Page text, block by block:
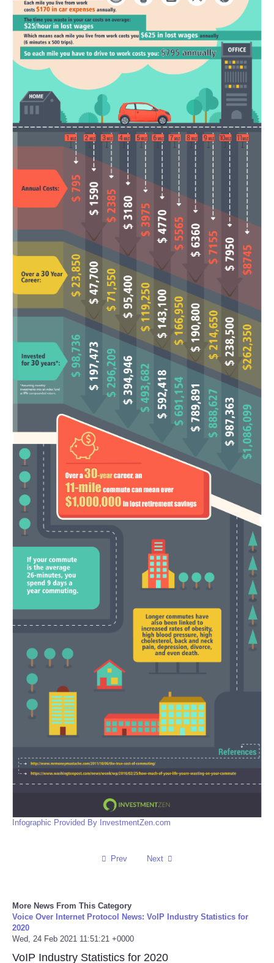
EEUU
Especiales
Internacionales
Negocios
Tiempo
CARTOONS
CONTACT
SEARCH
SHOPPING
Daily Deals
RobinsPost Store
Refund Policy
Infographic Provided By InvestmentZen.com
Prev Next
More News From This Category
Voice Over Internet Protocol News: VoIP Industry Statistics for
2020
Wed, 24 Feb 2021 11:51:21 +0000
VoIP Industry Statistics for 2020